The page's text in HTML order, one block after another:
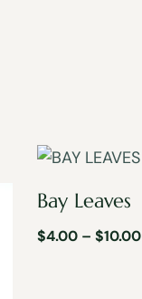
Bay Leaves
$4.00 – $10.00